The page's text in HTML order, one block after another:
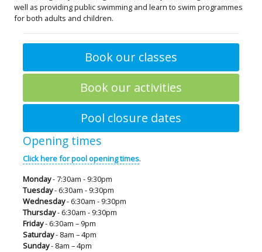
well as providing public swimming and learn to swim programmes
for both adults and children.
Book our classes
Book our activities
Pool closure dates
Opening times
Click here for pool opening times.
Monday- 7:30am - 9:30pm
Tuesday- 6:30am - 9:30pm
Wednesday- 6:30am - 9:30pm
Thursday- 6:30am - 9:30pm
Friday- 6:30am – 9pm
Saturday- 8am – 4pm
Sunday- 8am – 4pm